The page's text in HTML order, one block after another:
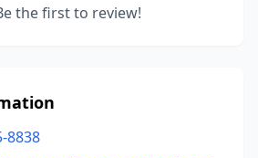
the first to review!
8838